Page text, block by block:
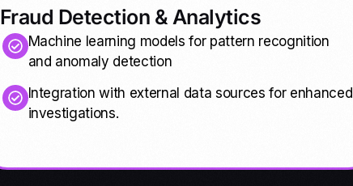
Fraud Detection & Analytics
Machine learning models for pattern recognition
and anomaly detection
Integration with external data sources for enhanced
investigations.